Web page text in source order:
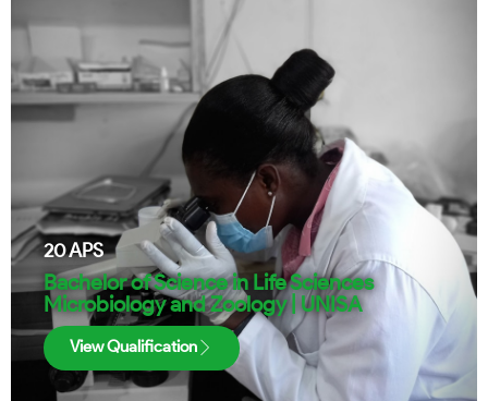
20APS
Bachelor of Science in Life Sciences
Microbiology and Zoology | UNISA
View Qualification